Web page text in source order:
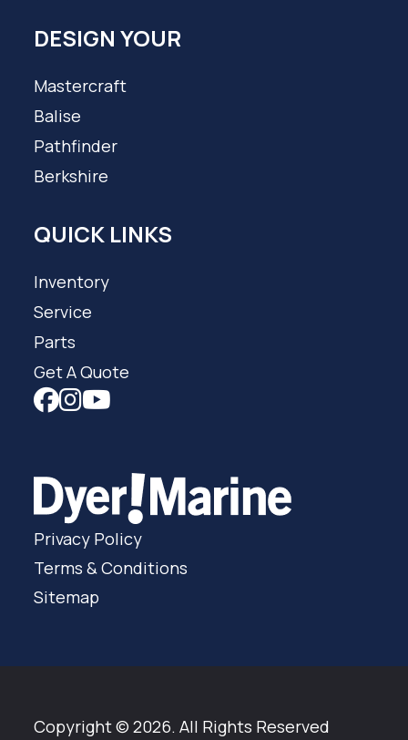
DESIGN YOUR
Mastercraft
Balise
Pathfinder
Berkshire
QUICK LINKS
Inventory
Service
Parts
Get A Quote
Privacy Policy
Terms & Conditions
Sitemap
Copyright © 2026. All Rights Reserved